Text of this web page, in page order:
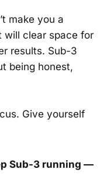
make you a
will clear space for
results. Sub-3
being honest,
Give yourself
Sub-3 running —